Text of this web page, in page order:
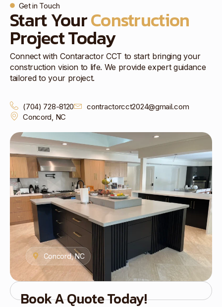
Get in Touch
Start YourConstruction
Project Today
Connect with Contaractor CCT to start bringing your
construction vision to life. We provide expert guidance
tailored to your project.
(704) 728-8120
contractorcct2024@gmail.com
Concord, NC
Concord, NC
Book A Quote Today!